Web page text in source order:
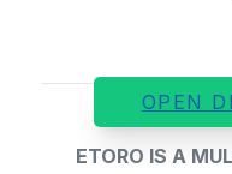
OPEN
ETORO IS A